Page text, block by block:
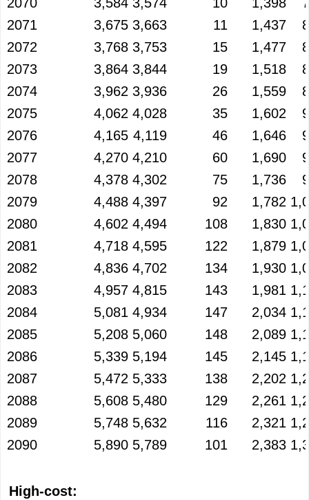
2071
3,675 3,663 11 1,437
2072
3,768 3,753 15 1,477
2073
3,864 3,844 19 1,518
2074
3,962 3,936 26 1,559
2075
4,062 4,028 35 1,602
2076
4,165 4,119 46 1,646
2077
4,270 4,210 60 1,690
2078
4,378 4,302 75 1,736
2079
4,488 4,397 92 1,782
2080
4,602 4,494 108 1,830
2081
4,718 4,595 122 1,879
2082
4,836 4,702 134 1,930
2083
4,957 4,815 143 1,981
2084
5,081 4,934 147 2,034
2085
5,208 5,060 148 2,089
2086
5,339 5,194 145 2,145
2087
5,472 5,333 138 2,202
2088
5,608 5,480 129 2,261
2089
5,748 5,632 116 2,321
2090
5,890 5,789 101 2,383
High-cost: